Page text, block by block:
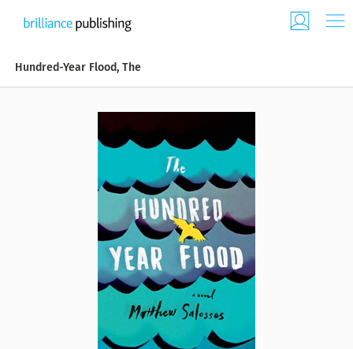
Hundred-Year Flood, The